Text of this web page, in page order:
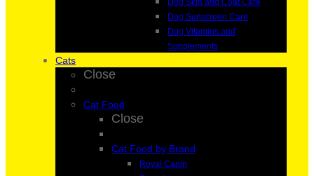
Dog Skin and Coat Care
Dog Sunscreen Care
Dog Vitamins and
Supplements
Cats
Close
Cat Food
Close
Cat Food by Brand
Royal Canin